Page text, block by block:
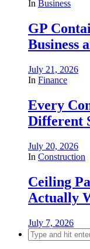
In Business
GP
Business
July 21, 2026
In Finance
Every
Different
July 20, 2026
In Construction
Ceiling
Actually
July 7, 2026
Search
for: